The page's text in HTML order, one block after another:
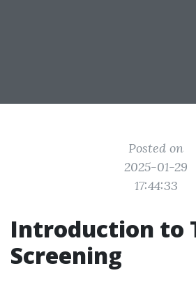
Posted on
2025-01-29
17:44:33
Introduction to
Screening